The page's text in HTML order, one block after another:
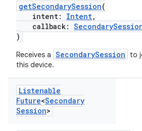
getSecondarySession(
intent: Intent,
callback:
)
Receives a SecondarySession
to
this device.
Listenable
Future<Secondary
Session>